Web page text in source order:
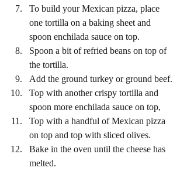
To build your Mexican pizza, place
one tortilla on a baking sheet and
spoon enchilada sauce on top.
Spoon a bit of refried beans on top of
the tortilla.
Add the ground turkey or ground beef.
Top with another crispy tortilla and
spoon more enchilada sauce on top,
Top with a handful of Mexican pizza
on top and top with sliced olives.
Bake in the oven until the cheese has
melted.